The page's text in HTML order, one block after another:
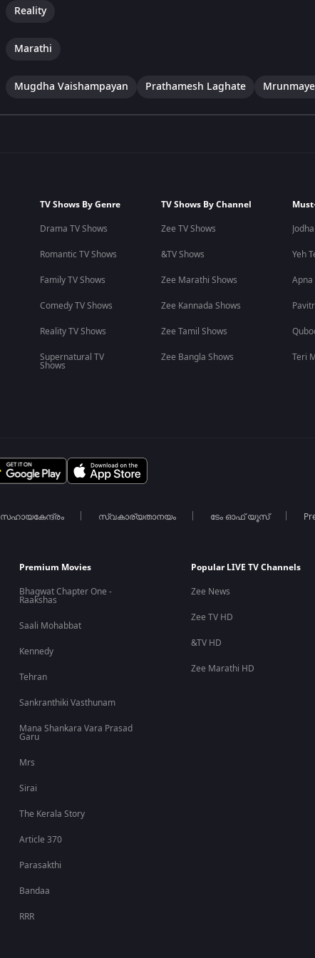
Reality
Marathi
Mugdha Vaishampayan Prathamesh Laghate
TV Shows By Genre
Drama TV Shows
Romantic TV Shows
Family TV Shows
Comedy TV Shows
Reality TV Shows
Supernatural TV
Shows
TV Shows By Channel
Zee TV Shows
&TV Shows
Zee Marathi Shows
Zee Kannada Shows
Zee Tamil Shows
Zee Bangla Shows
Yeh
Apna
Teri
സഹായകേന്ദ്രം സ്വകാര്യതാനയം ടേം ഓഫ് യൂസ്
Premium Movies
Bhagwat Chapter One -
Raakshas
Saali Mohabbat
Kennedy
Tehran
Sankranthiki Vasthunam
Mana Shankara Vara Prasad
Garu
Mrs
Sirai
The Kerala Story
Article 370
Parasakthi
Bandaa
RRR
Popular LIVE TV Channels
Zee News
Zee TV HD
&TV HD
Zee Marathi HD